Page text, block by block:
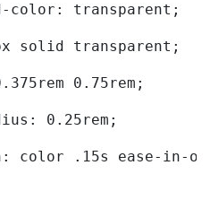
color: transparent;
solid transparent;
0.75rem;
0.25rem;
color .15s ease-in-